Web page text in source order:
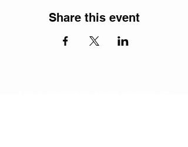
Share this event